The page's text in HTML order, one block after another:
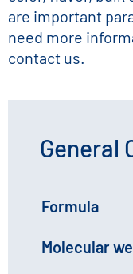
are important
need more
contact us.
General
Formula
Molecular